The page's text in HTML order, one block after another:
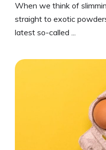
When we think of
straight to exotic
latest so-called ...